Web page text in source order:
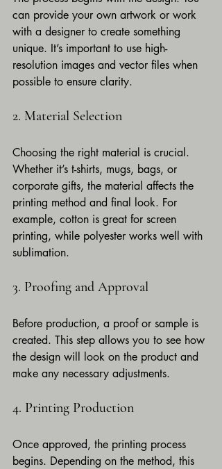
can provide your own artwork or work
with a designer to create something
unique. It’s important to use high-
resolution images and vector files when
possible to ensure clarity.
2. Material Selection
Choosing the right material is crucial.
Whether it’s t-shirts, mugs, bags, or
corporate gifts, the material affects the
printing method and final look. For
example, cotton is great for screen
printing, while polyester works well with
sublimation.
3. Proofing and Approval
Before production, a proof or sample is
created. This step allows you to see how
the design will look on the product and
make any necessary adjustments.
4. Printing Production
Once approved, the printing process
begins. Depending on the method, this